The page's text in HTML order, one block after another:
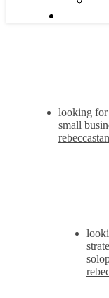
looking for
small